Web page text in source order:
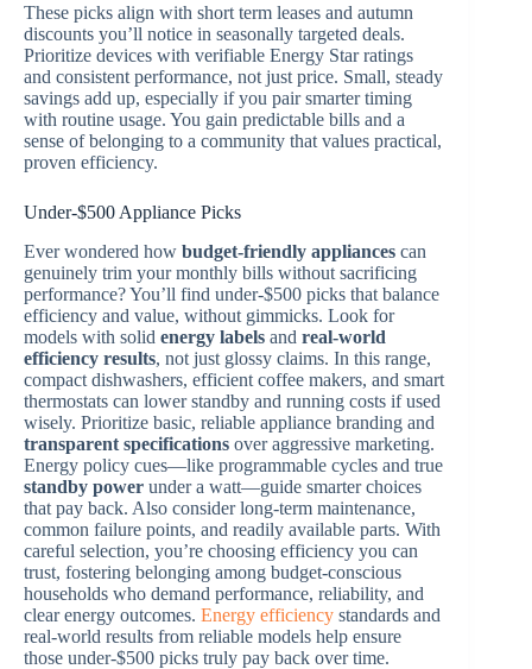
These picks align with short term leases and autumn
discounts you’ll notice in seasonally targeted deals.
Prioritize devices with verifiable Energy Star ratings
and consistent performance, not just price. Small, steady
savings add up, especially if you pair smarter timing
with routine usage. You gain predictable bills and a
sense of belonging to a community that values practical,
proven efficiency.
Under-$500 Appliance Picks
Ever wondered how budget-friendly appliances can
genuinely trim your monthly bills without sacrificing
performance? You’ll find under-$500 picks that balance
efficiency and value, without gimmicks. Look for
models with solid energy labels and real-world
efficiency results, not just glossy claims. In this range,
compact dishwashers, efficient coffee makers, and smart
thermostats can lower standby and running costs if used
wisely. Prioritize basic, reliable appliance branding and
transparent specifications over aggressive marketing.
Energy policy cues—like programmable cycles and true
standby power under a watt—guide smarter choices
that pay back. Also consider long-term maintenance,
common failure points, and readily available parts. With
careful selection, you’re choosing efficiency you can
trust, fostering belonging among budget-conscious
households who demand performance, reliability, and
clear energy outcomes. Energy efficiency standards and
real-world results from reliable models help ensure
those under-$500 picks truly pay back over time.